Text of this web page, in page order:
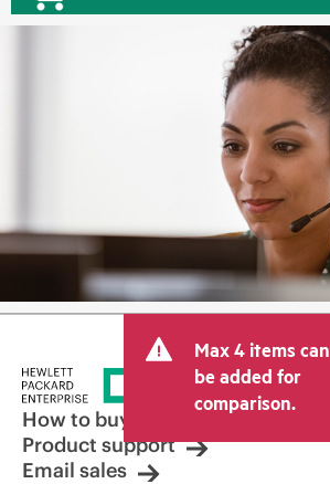
Max 4 items can
be added for
comparison.
How to buy
Product support
Email sales